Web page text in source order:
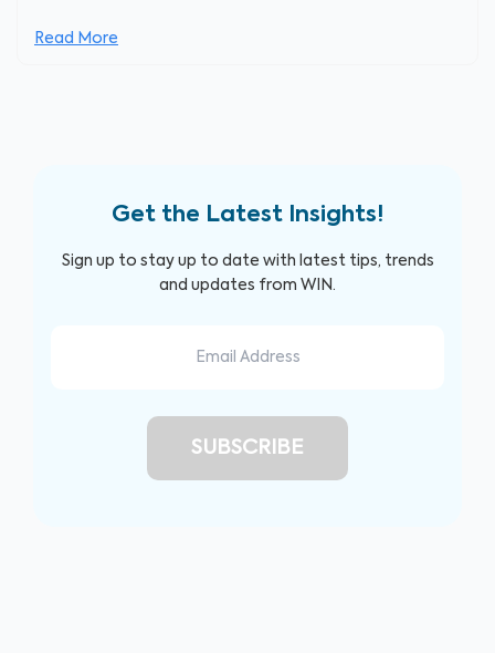
Read More
Get the Latest Insights!
Sign up to stay up to date with latest tips, trends
and updates from WIN.